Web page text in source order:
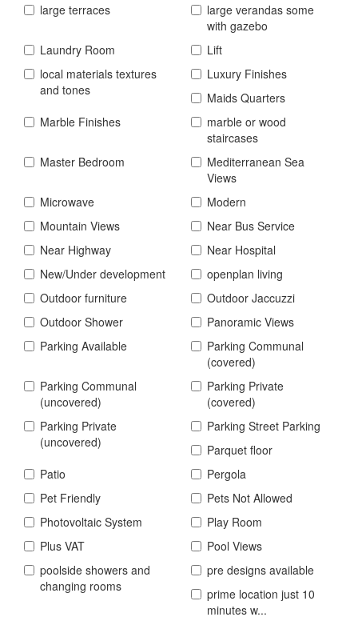
large terraces
large verandas some
with gazebo
Laundry Room
Lift
local materials textures
and tones
Luxury Finishes
Maids Quarters
Marble Finishes
marble or wood
staircases
Master Bedroom
Mediterranean Sea
Views
Microwave
Modern
Mountain Views
Near Bus Service
Near Highway
Near Hospital
New/Under development
openplan living
Outdoor furniture
Outdoor Jaccuzzi
Outdoor Shower
Panoramic Views
Parking Available
Parking Communal
(covered)
Parking Communal
(uncovered)
Parking Private
(covered)
Parking Private
(uncovered)
Parking Street Parking
Parquet floor
Patio
Pergola
Pet Friendly
Pets Not Allowed
Photovoltaic System
Play Room
Plus VAT
Pool Views
poolside showers and
changing rooms
pre designs available
prime location just 10
minutes w...